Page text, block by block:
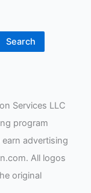
Search
Services LLC
program
advertising
All logos
original